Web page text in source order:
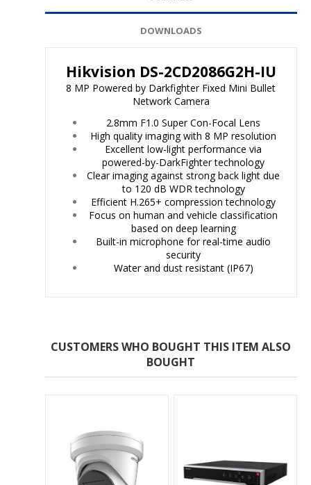
DOWNLOADS
Hikvision DS-2CD2086G2H-IU
8 MP Powered by Darkfighter Fixed Mini Bullet
Network Camera
2.8mm F1.0 Super Con-Focal Lens
High quality imaging with 8 MP resolution
Excellent low-light performance via
powered-by-DarkFighter technology
Clear imaging against strong back light due
to 120 dB WDR technology
Efficient H.265+ compression technology
Focus on human and vehicle classification
based on deep learning
Built-in microphone for real-time audio
security
Water and dust resistant (IP67)
CUSTOMERS WHO BOUGHT THIS ITEM ALSO
BOUGHT